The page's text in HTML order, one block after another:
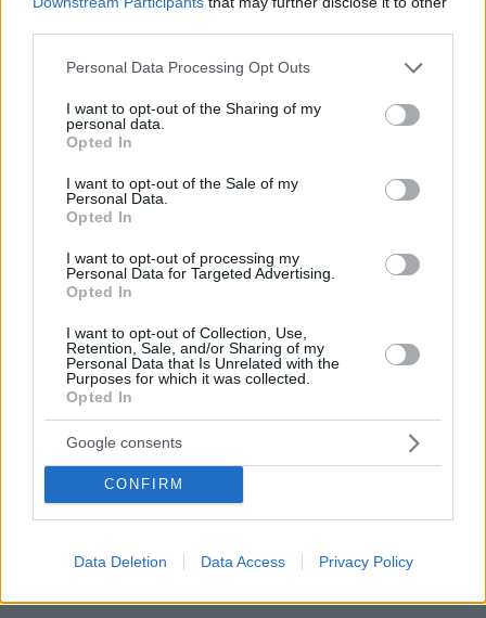
Please note that this website/app uses one or more Google
not limited to your visit or usage behaviour. You may click to
grant or deny consent to Google and its third-party tags to
use your data for below specified purposes in below Google
consent section.
Personal Data Processing Opt Outs
I want to opt-out of the Sharing of my
personal data.
Opted In
I want to opt-out of the Sale of my
Personal Data.
Opted In
I want to opt-out of processing my
Personal Data for Targeted Advertising.
Opted In
I want to opt-out of Collection, Use,
Retention, Sale, and/or Sharing of my
Personal Data that Is Unrelated with the
Purposes for which it was collected.
Opted In
Google consents
CONFIRM
Data Deletion Data Access Privacy Policy
«Ο Κλέαρχος, η Μαρίνα και ο κοντός» με την υπογραφή
του Χάρη Ρώμα στο θέατρο Αλάμπρα